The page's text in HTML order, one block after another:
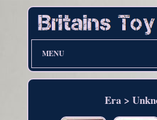
MENU
Era >